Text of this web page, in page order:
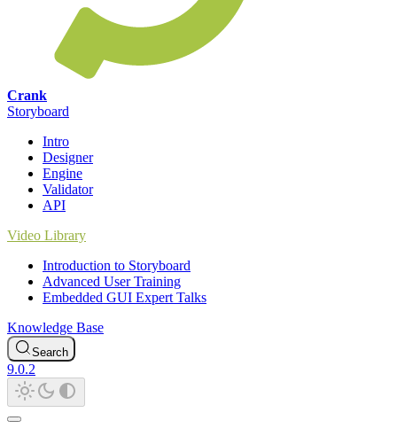
Crank
Storyboard
Intro
Designer
Engine
Validator
API
Video Library
Introduction to Storyboard
Advanced User Training
Embedded GUI Expert Talks
Knowledge Base
Search
9.0.2